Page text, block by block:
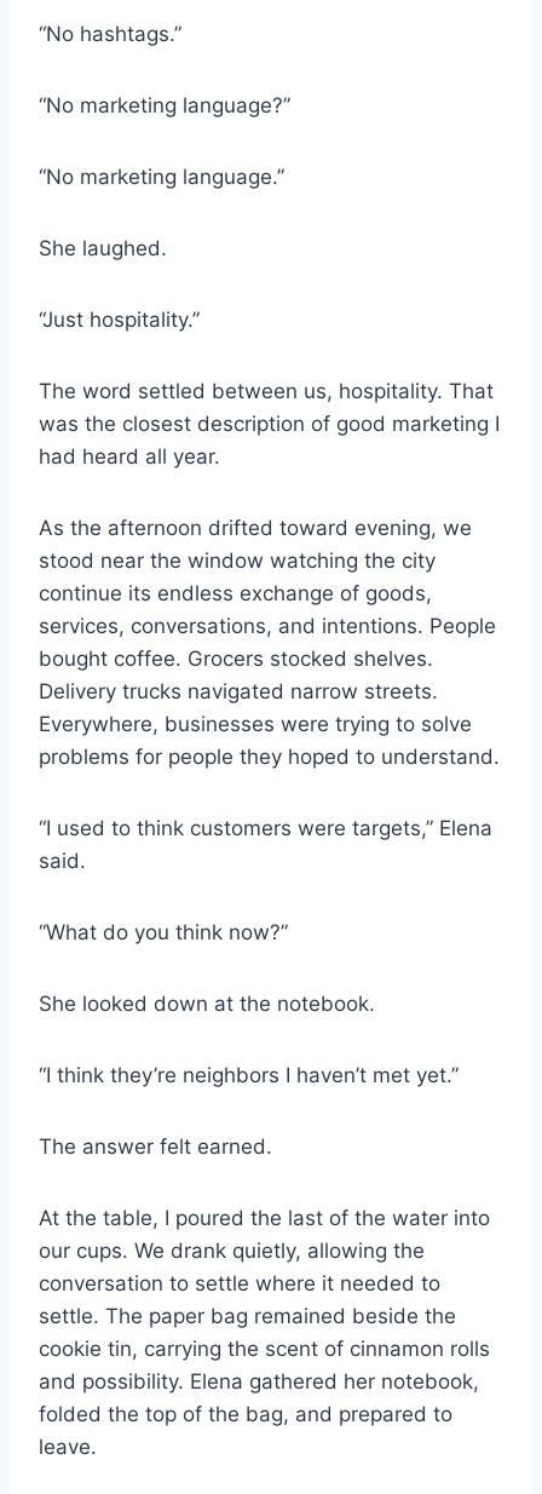
“No hashtags.”
“No marketing language?”
“No marketing language.”
She laughed.
“Just hospitality.”
The word settled between us, hospitality. That
was the closest description of good marketing I
had heard all year.
As the afternoon drifted toward evening, we
stood near the window watching the city
continue its endless exchange of goods,
services, conversations, and intentions. People
bought coffee. Grocers stocked shelves.
Delivery trucks navigated narrow streets.
Everywhere, businesses were trying to solve
problems for people they hoped to understand.
“I used to think customers were targets,” Elena
said.
“What do you think now?”
She looked down at the notebook.
“I think they’re neighbors I haven’t met yet.”
The answer felt earned.
At the table, I poured the last of the water into
our cups. We drank quietly, allowing the
conversation to settle where it needed to
settle. The paper bag remained beside the
cookie tin, carrying the scent of cinnamon rolls
and possibility. Elena gathered her notebook,
folded the top of the bag, and prepared to
leave.